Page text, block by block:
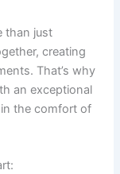
than just
creating
That’s why
an exceptional
in the comfort of